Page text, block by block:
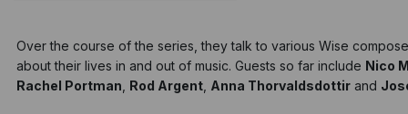
Over the course of the series, they talk to various Wise
about their lives in and out of music. Guests so far include Nico
Rachel Portman Rod Argent Anna Thorvaldsdottir and